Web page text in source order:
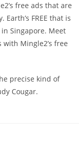
free ads that are
FREE that is
Singapore. Meet
Mingle2’s free
precise kind of
Cougar.